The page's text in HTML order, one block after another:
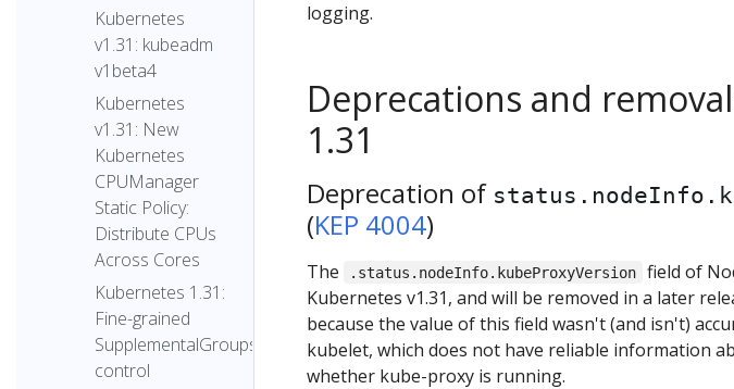
Kubernetes
v1.31: kubeadm
v1beta4
Kubernetes
v1.31: New
Kubernetes
CPUManager
Static Policy:
Distribute CPUs
Across Cores
Kubernetes 1.31:
Fine-grained
SupplementalGroups
control
logging.
Deprecations and
1.31
Deprecation of
(KEP 4004)
The .status.nodeInfo.kubeProxyVersion
field of
Kubernetes v1.31, and will be removed in a later
because the value of this field wasn't (and isn't)
kubelet, which does not have reliable information
whether kube-proxy is running.